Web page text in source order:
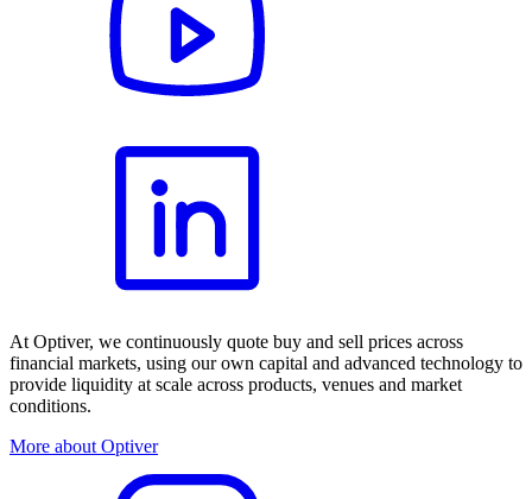
At Optiver, we continuously quote buy and sell prices across
financial markets, using our own capital and advanced technology to
provide liquidity at scale across products, venues and market
conditions.
More about Optiver